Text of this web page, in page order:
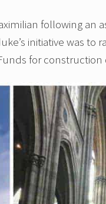
following an
initiative was
for